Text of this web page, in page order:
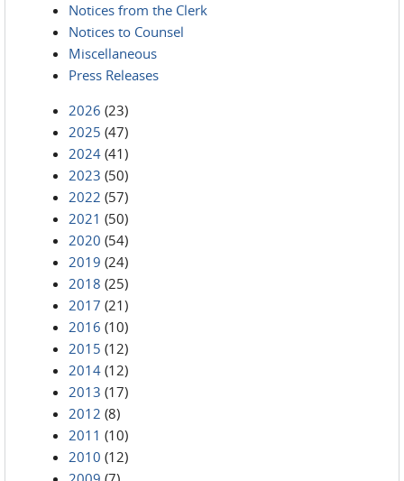
Notices from the Clerk
Notices to Counsel
Miscellaneous
Press Releases
2026 (23)
2025 (47)
2024 (41)
2023 (50)
2022 (57)
2021 (50)
2020 (54)
2019 (24)
2018 (25)
2017 (21)
2016 (10)
2015 (12)
2014 (12)
2013 (17)
2012 (8)
2011 (10)
2010 (12)